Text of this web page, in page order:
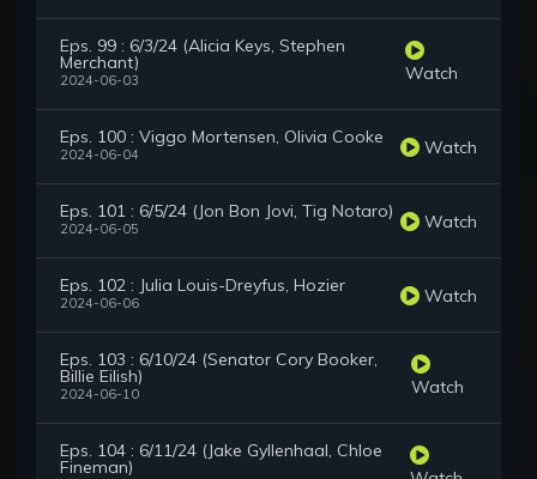
Eps. 99 : 6/3/24 (Alicia Keys, Stephen
Merchant)
2024-06-03 Watch
Eps. 100 : Viggo Mortensen, Olivia Cooke
2024-06-04 Watch
Eps. 101 : 6/5/24 (Jon Bon Jovi, Tig Notaro)
2024-06-05 Watch
Eps. 102 : Julia Louis-Dreyfus, Hozier
2024-06-06 Watch
Eps. 103 : 6/10/24 (Senator Cory Booker,
Billie Eilish)
2024-06-10 Watch
Eps. 104 : 6/11/24 (Jake Gyllenhaal, Chloe
Fineman)